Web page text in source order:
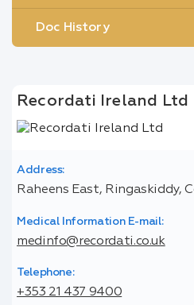
Doc History
Recordati Ireland Ltd
Address:
Raheens East, Ringaskiddy,
Medical Information E-mail:
medinfo@recordati.co.uk
Telephone:
+353 21 437 9400